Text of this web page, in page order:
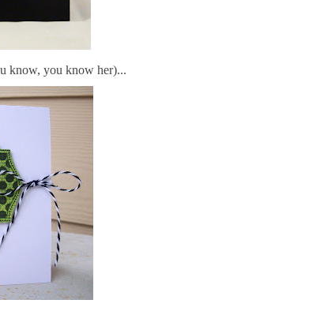
know, you know her)...